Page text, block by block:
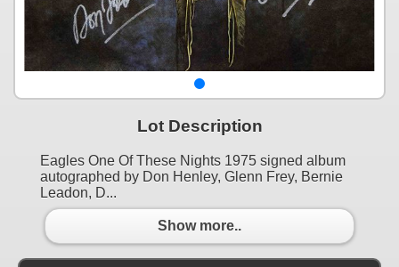
Lot Description
Eagles One Of These Nights 1975 signed album
autographed by Don Henley, Glenn Frey, Bernie
Leadon, D...
Show more..